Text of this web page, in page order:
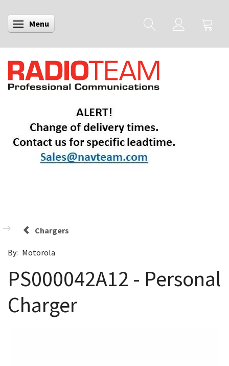
Toggle navigation
Menu
Chargers
By: Motorola
PS000042A12 - Personal
Charger